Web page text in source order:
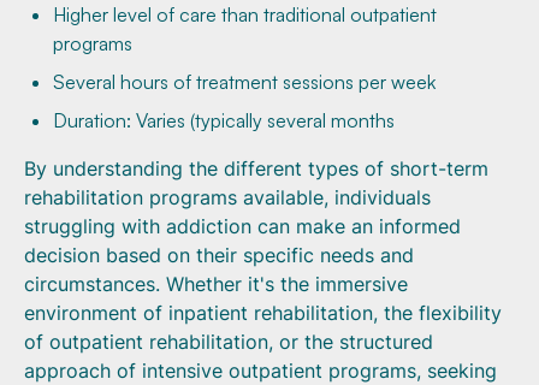
Higher level of care than traditional outpatient
programs
Several hours of treatment sessions per week
Duration: Varies (typically several months
By understanding the different types of short-term
rehabilitation programs available, individuals
struggling with addiction can make an informed
decision based on their specific needs and
circumstances. Whether it's the immersive
environment of inpatient rehabilitation, the flexibility
of outpatient rehabilitation, or the structured
approach of intensive outpatient programs, seeking